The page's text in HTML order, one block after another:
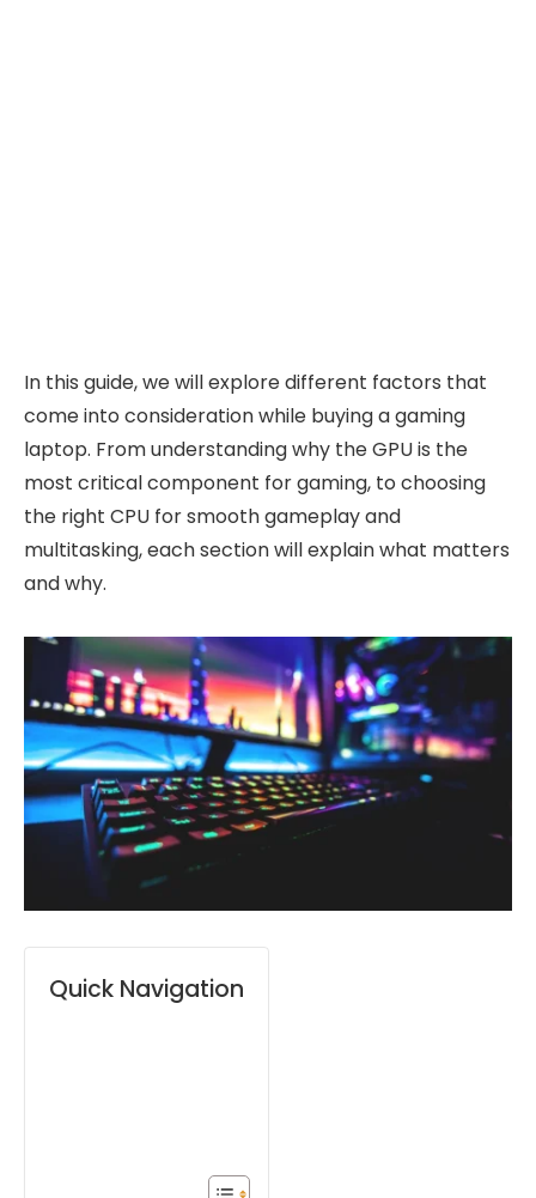
In this guide, we will explore different factors that
come into consideration while buying a gaming
laptop. From understanding why the GPU is the
most critical component for gaming, to choosing
the right CPU for smooth gameplay and
multitasking, each section will explain what matters
and why.
Quick Navigation